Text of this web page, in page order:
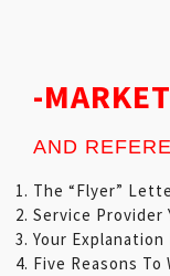
-
AND
The “Flyer”
Service Provider
Your
Five Reasons To